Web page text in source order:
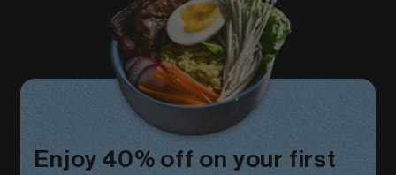
Enjoy 40% off on your first